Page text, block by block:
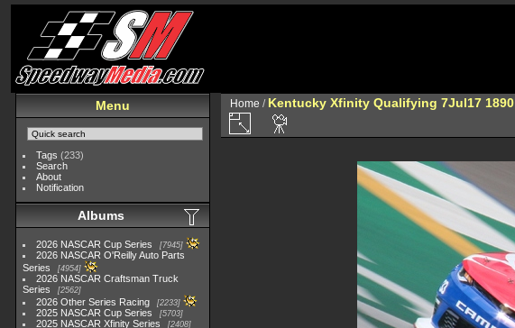
Menu
Tags (233)
Search
About
Notification
Albums
2026 NASCAR Cup Series 7945
2026 NASCAR O'Reilly Auto Parts
Series
4954
2026 NASCAR Craftsman Truck
Series
2562
2026 Other Series Racing 2233
2025 NASCAR Cup Series 5703
2025 NASCAR Xfinity Series 2408
Home / Kentucky Xfinity Qualifying 7Jul17 1890